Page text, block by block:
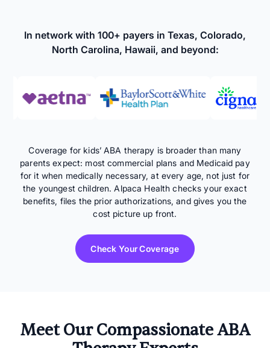
In network with 100+ payers in Texas, Colorado,
North Carolina, Hawaii, and beyond:
Coverage for kids’ ABA therapy is broader than many
parents expect: most commercial plans and Medicaid pay
for it when medically necessary, at every age, not just for
the youngest children. Alpaca Health checks your exact
benefits, files the prior authorizations, and gives you the
cost picture up front.
Check Your Coverage
Meet Our Compassionate ABA